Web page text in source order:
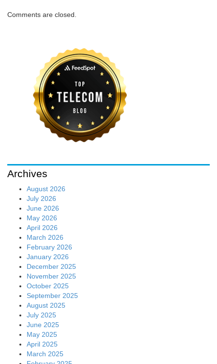
Comments are closed.
Archives
August 2026
July 2026
June 2026
May 2026
April 2026
March 2026
February 2026
January 2026
December 2025
November 2025
October 2025
September 2025
August 2025
July 2025
June 2025
May 2025
April 2025
March 2025